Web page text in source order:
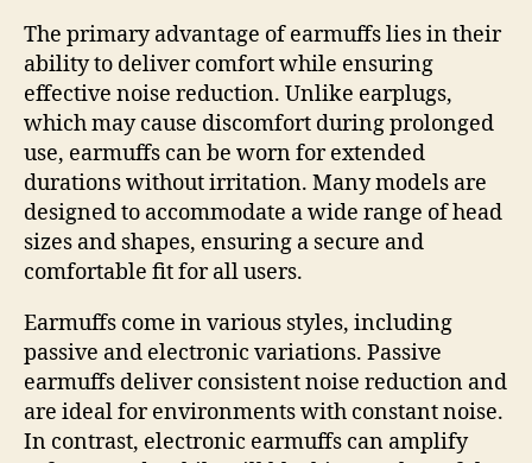
The primary advantage of earmuffs lies in their
ability to deliver comfort while ensuring
effective noise reduction. Unlike earplugs,
which may cause discomfort during prolonged
use, earmuffs can be worn for extended
durations without irritation. Many models are
designed to accommodate a wide range of head
sizes and shapes, ensuring a secure and
comfortable fit for all users.
Earmuffs come in various styles, including
passive and electronic variations. Passive
earmuffs deliver consistent noise reduction and
are ideal for environments with constant noise.
In contrast, electronic earmuffs can amplify